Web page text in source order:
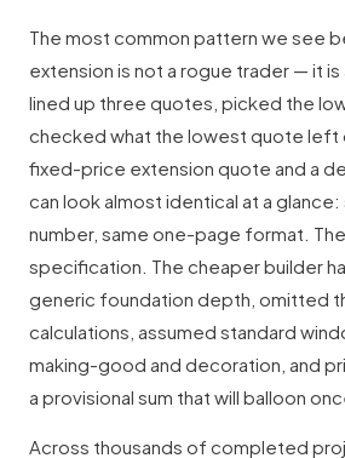
The most common pattern we see
extension is not a rogue trader — it
lined up three quotes, picked the
checked what the lowest quote left
fixed-price extension quote and a
can look almost identical at a glance:
number, same one-page format.
specification. The cheaper builder
generic foundation depth, omitted
calculations, assumed standard
making-good and decoration, and
a provisional sum that will balloon
Across thousands of completed